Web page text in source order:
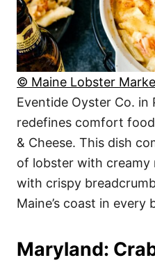
© Maine Lobster
Eventide Oyster Co. in
redefines comfort
& Cheese. This dish
of lobster with creamy
with crispy
Maine’s coast in every
Maryland: